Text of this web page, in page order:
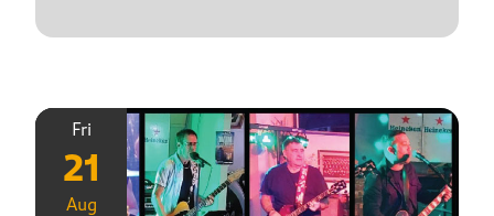
Fri
21
Aug